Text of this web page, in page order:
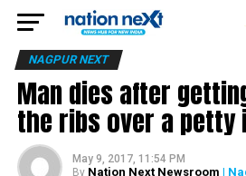
NAGPUR NEXT
Man dies after
the ribs over a petty
May 9, 2017, 11:54 PM
By Nation Next Newsroom |